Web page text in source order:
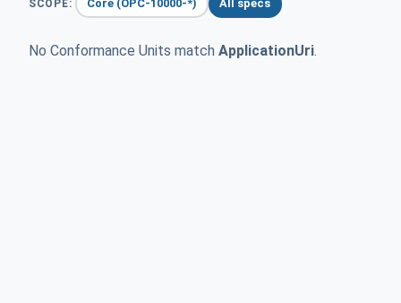
SCOPE: Core (OPC-10000-*) All specs
No Conformance Units match ApplicationUri.